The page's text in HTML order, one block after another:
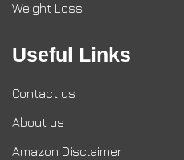
Weight Loss
Useful Links
Contact us
About us
Amazon Disclaimer